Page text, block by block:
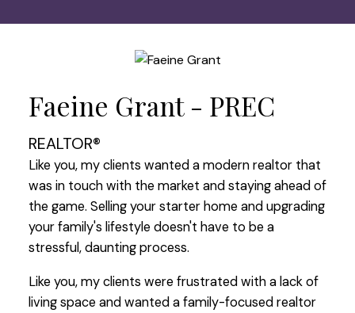
Faeine Grant - PREC
REALTOR®
Like you, my clients wanted a modern realtor that
was in touch with the market and staying ahead of
the game. Selling your starter home and upgrading
your family's lifestyle doesn't have to be a
stressful, daunting process.
Like you, my clients were frustrated with a lack of
living space and wanted a family-focused realtor